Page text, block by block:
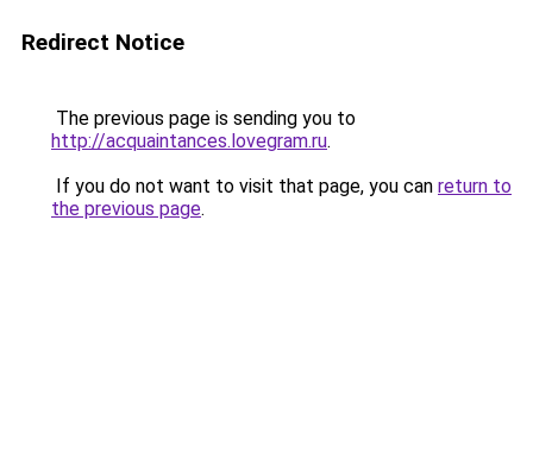
Redirect Notice
The previous page is sending you to
http://acquaintances.lovegram.ru.
If you do not want to visit that page, you can return to
the previous page.